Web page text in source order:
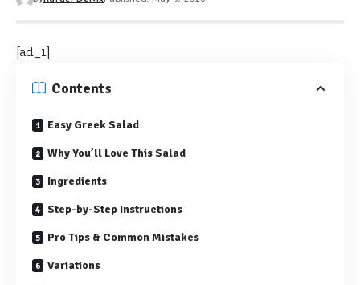
[ad_1]
Contents
Easy Greek Salad
Why You’ll Love This Salad
Ingredients
Step-by-Step Instructions
Pro Tips & Common Mistakes
Variations